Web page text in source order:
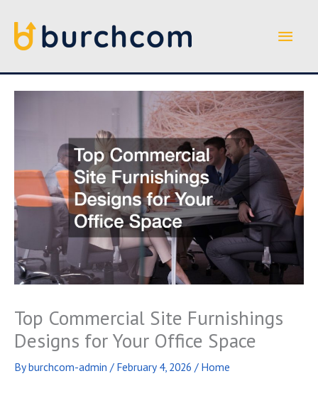
content
Main
Top Commercial Site Furnishings
Designs for Your Office Space
Byburchcom-admin / February 4, 2026 / Home